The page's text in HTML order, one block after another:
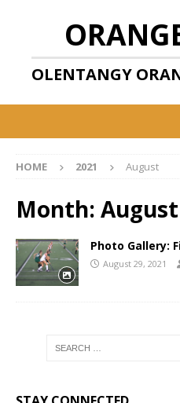
OLENTANGY
HOME 2021 August
Month: August
Photo Gallery:
August 29, 2021